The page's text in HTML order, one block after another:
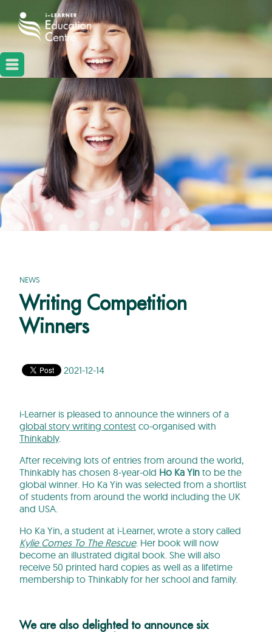
NEWS
Writing Competition
Winners
2021-12-14
i-Learner is pleased to announce the winners of a
global story writing contest co-organised with
Thinkably.
After receiving lots of entries from around the world,
Thinkably has chosen 8-year-old Ho Ka Yin to be the
global winner. Ho Ka Yin was selected from a shortlist
of students from around the world including the UK
and USA.
Ho Ka Yin, a student at i-Learner, wrote a story called
Kylie Comes To The Rescue. Her book will now
become an illustrated digital book. She will also
receive 50 printed hard copies as well as a lifetime
membership to Thinkably for her school and family.
We are also delighted to announce six